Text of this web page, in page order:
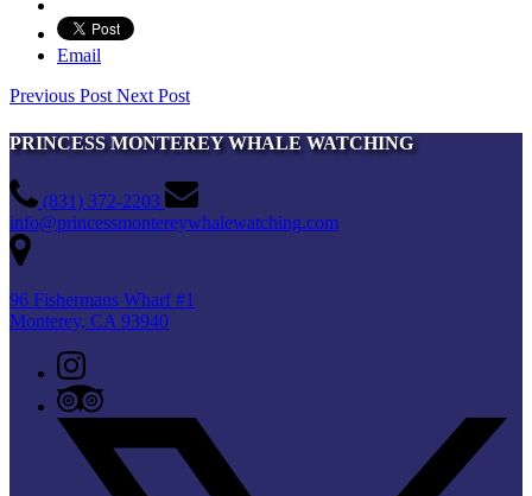
Email
Previous PostNext Post
PRINCESS MONTEREY WHALE WATCHING
(831) 372-2203
info@princessmontereywhalewatching.com
96 Fishermans Wharf #1
Monterey, CA 93940